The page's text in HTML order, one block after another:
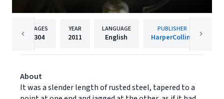
PAGES
304
YEAR
2011
LANGUAGE
English
PUBLISHER
HarperCollins
About
It was a slender length of rusted steel, tapered to a